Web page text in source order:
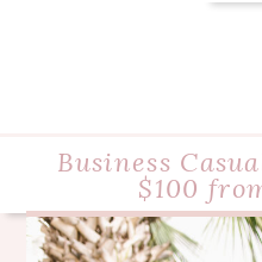
Business
$100